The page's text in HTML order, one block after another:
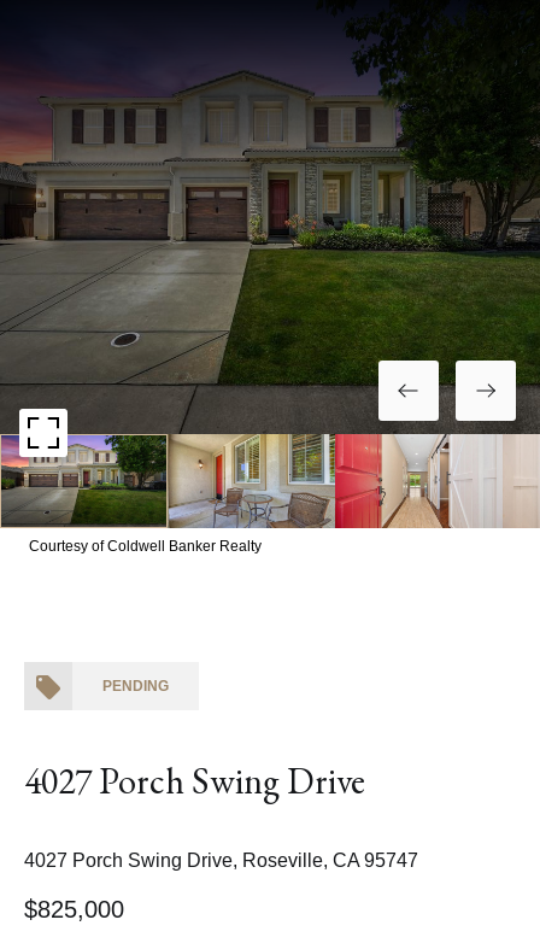
Courtesy of Coldwell Banker Realty
PENDING
4027 Porch Swing Drive
4027 Porch Swing Drive, Roseville, CA 95747
$825,000